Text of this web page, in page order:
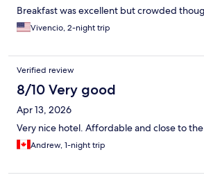
Breakfast was excellent but crowded
Vivencio, 2-night trip
Verified review
8/10 Very good
Apr 13, 2026
Very nice hotel. Affordable and close to
Andrew, 1-night trip